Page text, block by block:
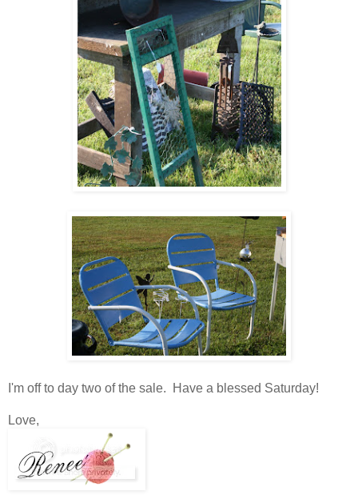
I'm off to day two of the sale. Have a blessed Saturday!
Love,